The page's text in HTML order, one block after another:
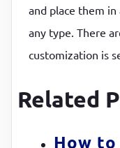
and place them
any type. There
customization is
Related
How